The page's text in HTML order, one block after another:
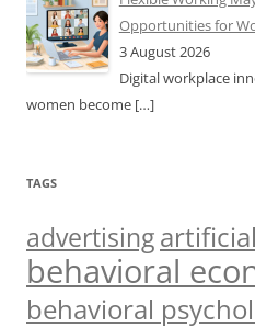
Opportunities for
3 August 2026
Digital workplace
women become […]
TAGS
advertising
behavioral
behavioral